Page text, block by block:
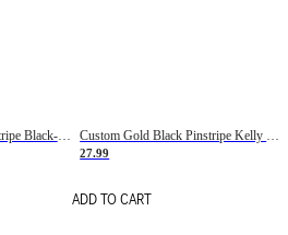
Custom Gold Black Pinstripe Black-White Basketball Jersey
27.99
ADD TO CART